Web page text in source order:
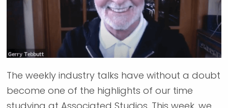
The weekly industry talks have without a doubt
become one of the highlights of our time